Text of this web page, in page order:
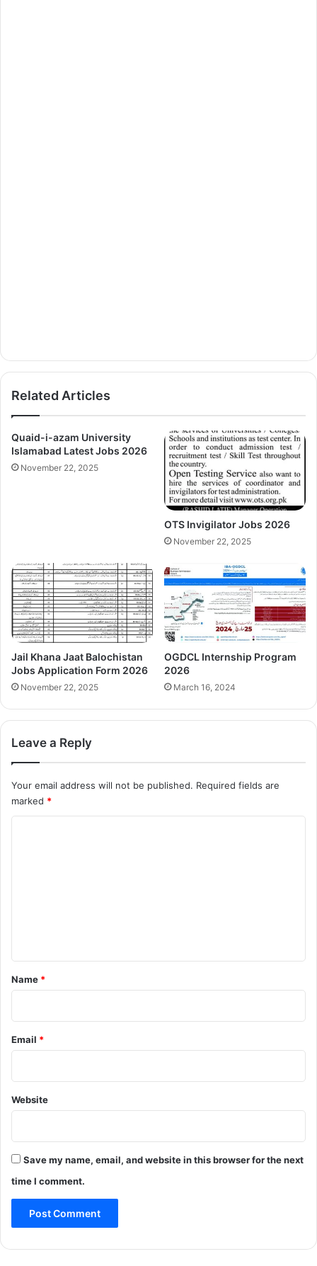
Related Articles
Quaid-i-azam University
Islamabad Latest Jobs 2026
November 22, 2025
OTS Invigilator Jobs 2026
November 22, 2025
Jail Khana Jaat Balochistan
Jobs Application Form 2026
November 22, 2025
OGDCL Internship Program
2026
March 16, 2024
Leave a Reply
Your email address will not be published. Required fields are
marked *
*
Name *
Email *
Website
Save my name, email, and website in this browser for the next
time I comment.